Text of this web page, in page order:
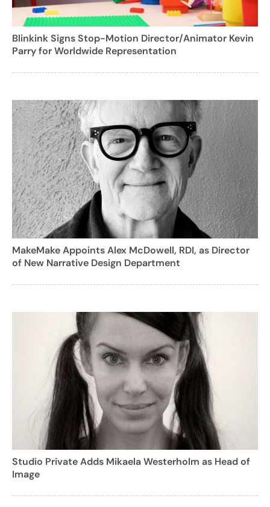
Blinkink Signs Stop-Motion Director/Animator Kevin
Parry for Worldwide Representation
MakeMake Appoints Alex McDowell, RDI, as Director
of New Narrative Design Department
Studio Private Adds Mikaela Westerholm as Head of
Image